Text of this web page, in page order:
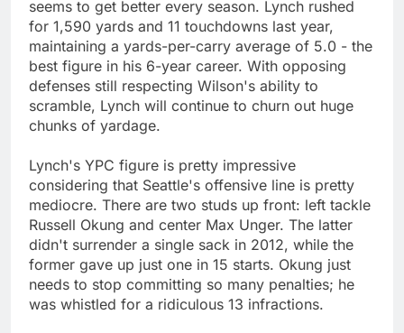
seems to get better every season. Lynch rushed
for 1,590 yards and 11 touchdowns last year,
maintaining a yards-per-carry average of 5.0 - the
best figure in his 6-year career. With opposing
defenses still respecting Wilson's ability to
scramble, Lynch will continue to churn out huge
chunks of yardage.
Lynch's YPC figure is pretty impressive
considering that Seattle's offensive line is pretty
mediocre. There are two studs up front: left tackle
Russell Okung and center Max Unger. The latter
didn't surrender a single sack in 2012, while the
former gave up just one in 15 starts. Okung just
needs to stop committing so many penalties; he
was whistled for a ridiculous 13 infractions.